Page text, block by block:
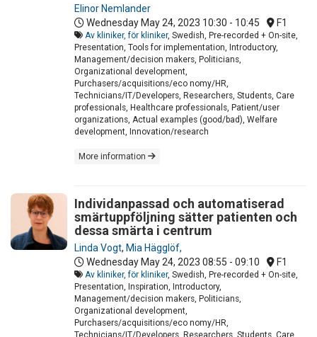
Elinor Nemlander
Wednesday May 24, 2023 10:30 - 10:45 F1
Av kliniker, för kliniker, Swedish, Pre-recorded + On-site,
Presentation, Tools for implementation, Introductory,
Management/decision makers, Politicians,
Organizational development,
Purchasers/acquisitions/eco nomy/HR,
Technicians/IT/Developers, Researchers, Students, Care
professionals, Healthcare professionals, Patient/user
organizations, Actual examples (good/bad), Welfare
development, Innovation/research
More information
Individanpassad och automatiserad
smärtuppföljning sätter patienten och
dessa smärta i centrum
Linda Vogt, Mia Hägglöf,
Wednesday May 24, 2023 08:55 - 09:10 F1
Av kliniker, för kliniker, Swedish, Pre-recorded + On-site,
Presentation, Inspiration, Introductory,
Management/decision makers, Politicians,
Organizational development,
Purchasers/acquisitions/eco nomy/HR,
Technicians/IT/Developers, Researchers, Students, Care